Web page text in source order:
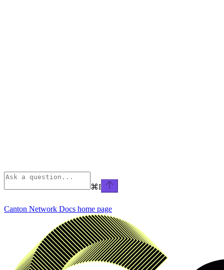
⌘I
Canton Network Docs home page